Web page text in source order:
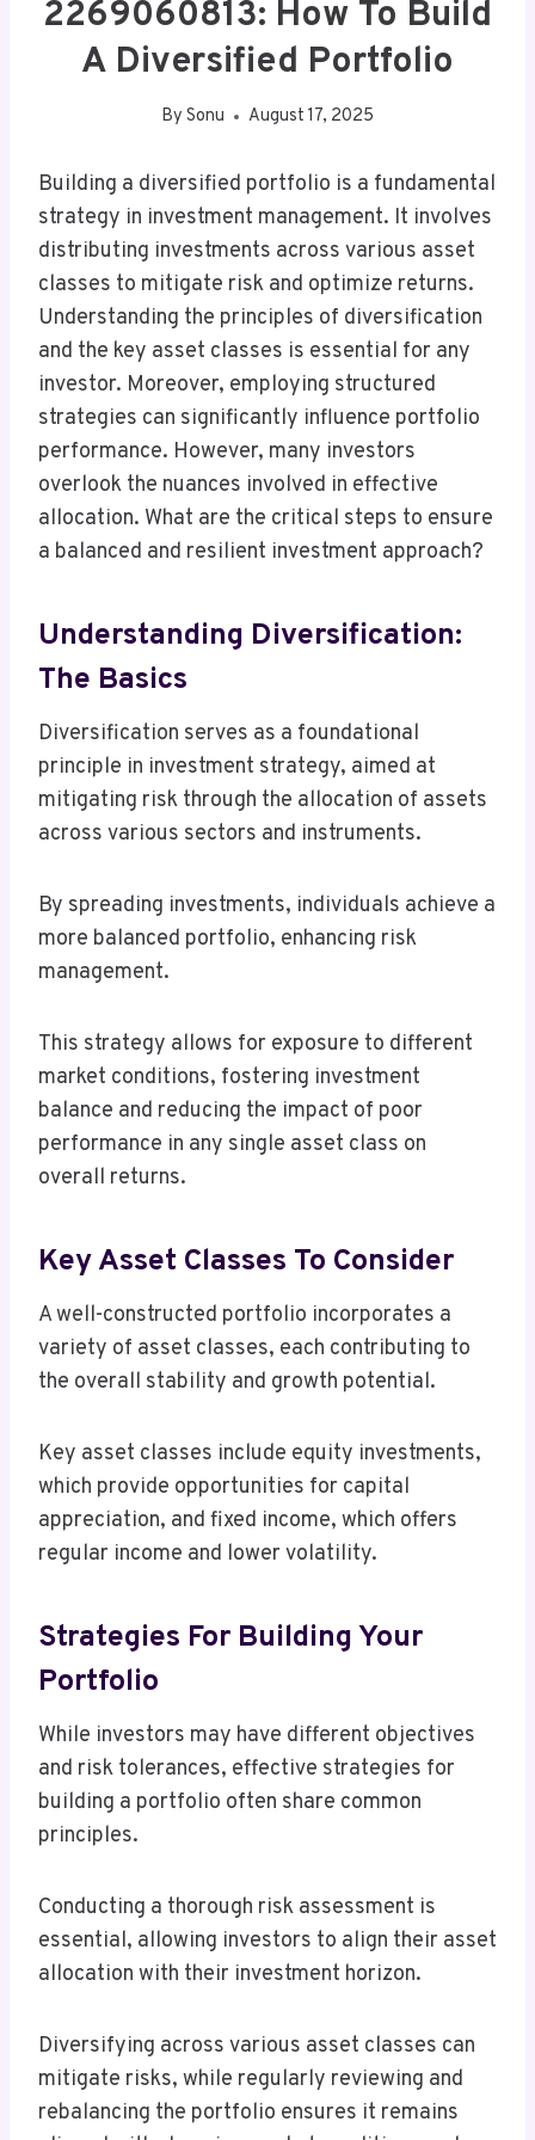
2269060813: How To Build
A Diversified Portfolio
By Sonu August 17, 2025
Building a diversified portfolio is a fundamental
strategy in investment management. It involves
distributing investments across various asset
classes to mitigate risk and optimize returns.
Understanding the principles of diversification
and the key asset classes is essential for any
investor. Moreover, employing structured
strategies can significantly influence portfolio
performance. However, many investors
overlook the nuances involved in effective
allocation. What are the critical steps to ensure
a balanced and resilient investment approach?
Understanding Diversification:
The Basics
Diversification serves as a foundational
principle in investment strategy, aimed at
mitigating risk through the allocation of assets
across various sectors and instruments.
By spreading investments, individuals achieve a
more balanced portfolio, enhancing risk
management.
This strategy allows for exposure to different
market conditions, fostering investment
balance and reducing the impact of poor
performance in any single asset class on
overall returns.
Key Asset Classes To Consider
A well-constructed portfolio incorporates a
variety of asset classes, each contributing to
the overall stability and growth potential.
Key asset classes include equity investments,
which provide opportunities for capital
appreciation, and fixed income, which offers
regular income and lower volatility.
Strategies For Building Your
Portfolio
While investors may have different objectives
and risk tolerances, effective strategies for
building a portfolio often share common
principles.
Conducting a thorough risk assessment is
essential, allowing investors to align their asset
allocation with their investment horizon.
Diversifying across various asset classes can
mitigate risks, while regularly reviewing and
rebalancing the portfolio ensures it remains